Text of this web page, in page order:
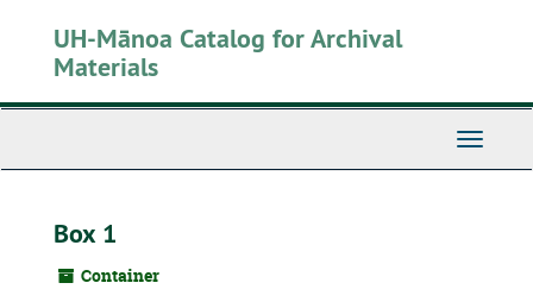
UH-Mānoa Catalog for Archival
Materials
Toggle
Box 1
Container